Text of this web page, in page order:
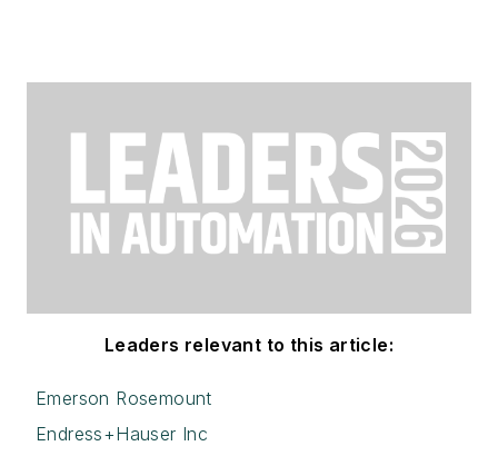
Leaders relevant to this article:
Emerson Rosemount
Endress+Hauser Inc